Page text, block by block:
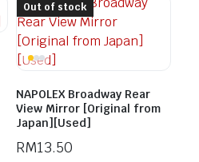
NAPOLEX Broadway Rear
View Mirror [Original from
Japan][Used]
RM13.50
Out of stock